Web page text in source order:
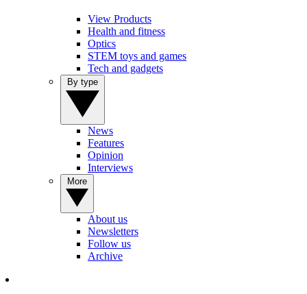
View Products
Health and fitness
Optics
STEM toys and games
Tech and gadgets
News
Features
Opinion
Interviews
About us
Newsletters
Follow us
Archive